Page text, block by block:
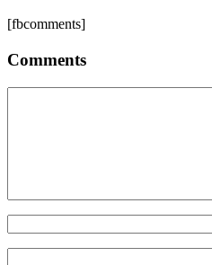
[fbcomments]
Comments